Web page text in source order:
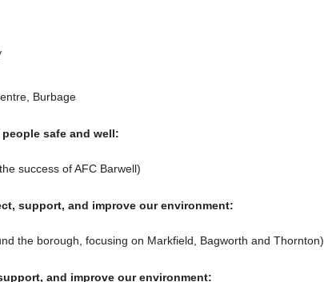
Burbage
safe and well:
success of AFC Barwell)
support, and improve our environment:
the borough, focusing on Markfield, Bagworth and Thornton)
and improve our environment: